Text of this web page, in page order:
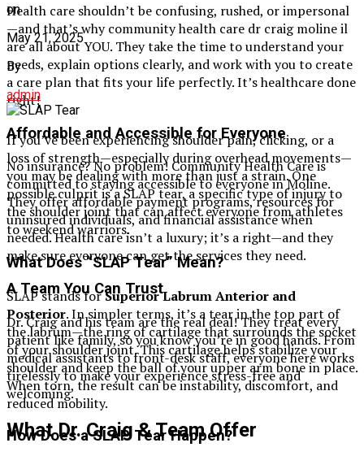
Health care shouldn’t be confusing, rushed, or impersonal
—and that’s why community health care dr craig moline il​
are all about YOU. They take the time to understand your
needs, explain options clearly, and work with you to create
a care plan that fits your life perfectly. It’s healthcare done
right!
Affordable and Accessible for Everyone
No insurance? No problem! Community Health Care is
committed to staying accessible to everyone in Moline.
They offer affordable payment programs, resources for
uninsured individuals, and financial assistance when
needed. Health care isn’t a luxury; it’s a right—and they
make sure everyone can get the services they need.
A Team You Can Trust
Dr. Craig and his team are the real deal! They treat every
patient like family, so you know you’re in good hands. From
medical assistants to front-desk staff, everyone here works
tirelessly to make your experience stress-free and
welcoming.
What Dr. Craig & Team Offer
on
May 21, 2025
By
admin
If you’ve been experiencing shoulder pain, clicking, or a
loss of strength—especially during overhead movements—
you may be dealing with more than just a strain. One
possible culprit is a SLAP tear, a specific type of injury to
the shoulder joint that can affect everyone from athletes
to weekend warriors.
What Does “SLAP Tear” Mean?
SLAP stands forSuperior Labrum Anterior and
Posterior. In simpler terms, it’s a tear in the top part of
the labrum—the ring of cartilage that surrounds the socket
of your shoulder joint. This cartilage helps stabilize your
shoulder and keep the ball of your upper arm bone in place.
When torn, the result can be instability, discomfort, and
reduced mobility.
How Does a SLAP Tear Happen?